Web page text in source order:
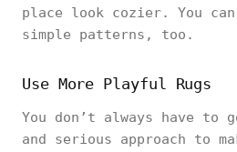
place look cozier. You
simple patterns, too.
Use More Playful Rugs
You don’t always have to
and serious approach to